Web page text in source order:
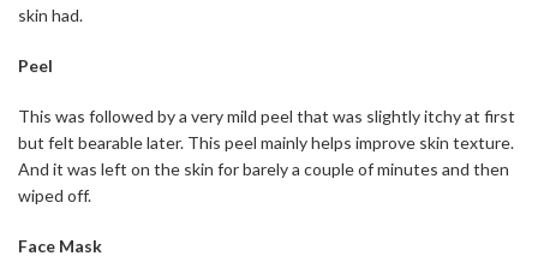
skin had.
Peel
This was followed by a very mild peel that was slightly itchy at first
but felt bearable later. This peel mainly helps improve skin texture.
And it was left on the skin for barely a couple of minutes and then
wiped off.
Face Mask